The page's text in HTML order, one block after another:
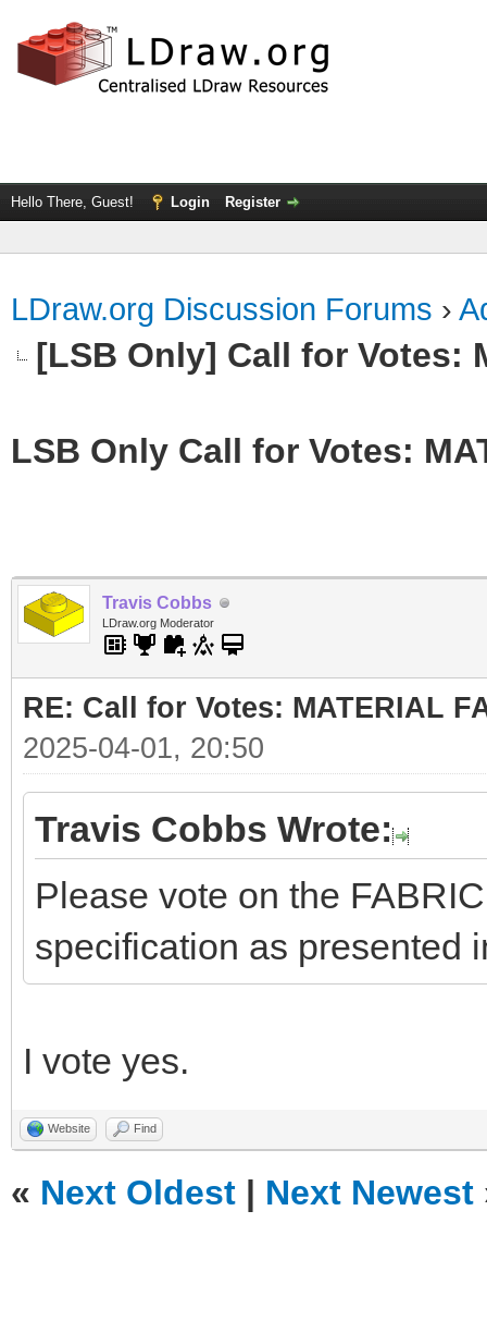
Hello There, Guest! Login Register
LDraw.org Discussion Forums ›
[LSB Only] Call for Votes:
LSB Only Call for Votes:
Travis Cobbs
LDraw.org Moderator
RE: Call for Votes: MATERIAL
2025-04-01, 20:50
Travis Cobbs Wrote:
Please vote on the
specification as presented
I vote yes.
Website Find
« Next Oldest | Next Newest